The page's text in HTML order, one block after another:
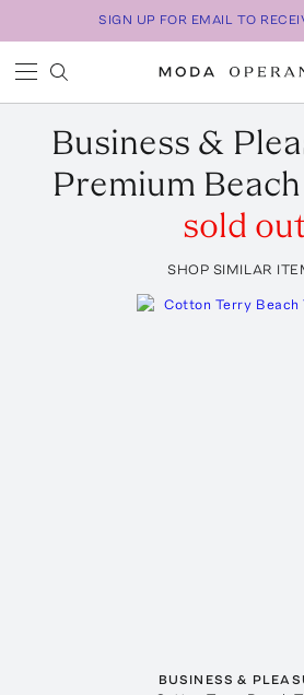
SIGN UP FOR EMAIL TO
Business &
Premium
sold
SHOP SIMILAR
BUSINESS &